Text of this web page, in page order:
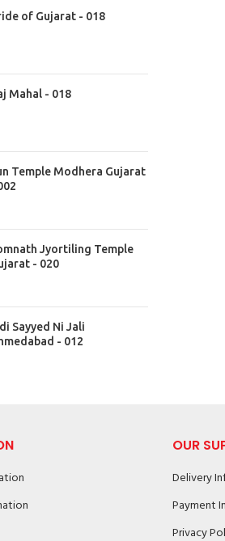
of Gujarat - 018
Mahal - 018
Temple Modhera Gujarat
Jyortiling Temple
- 020
Sayyed Ni Jali
- 012
OUR
Delivery
Payment
Privacy